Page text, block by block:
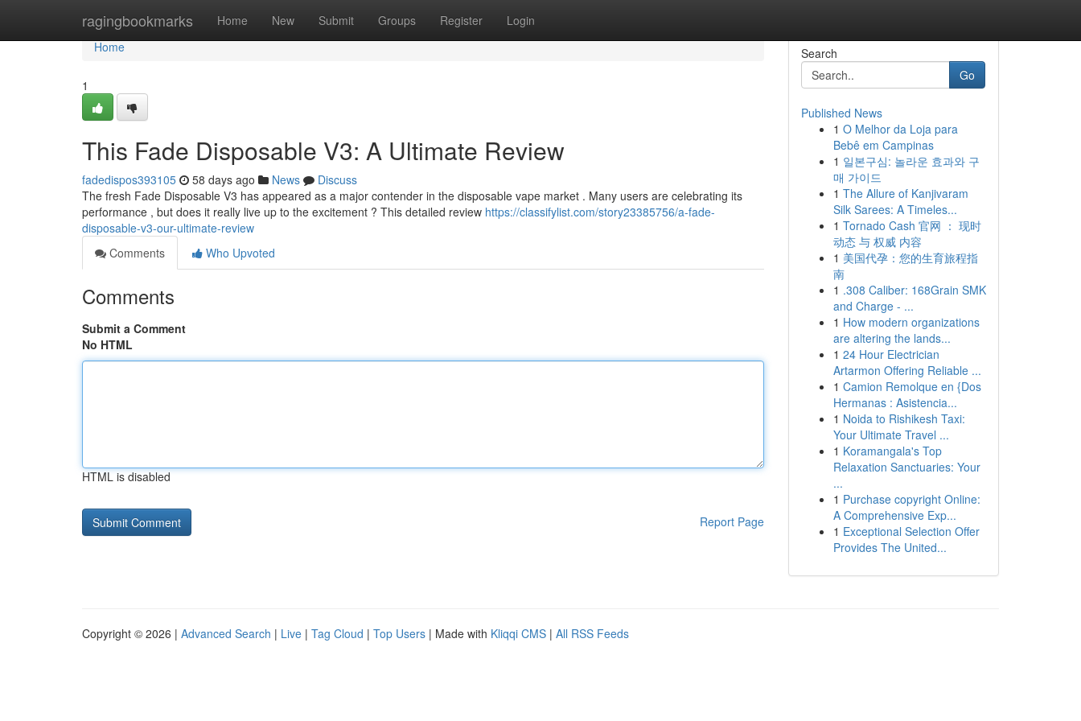
ragingbookmarks Home New Submit Groups Register Login
Home
Home
1
This Fade Disposable V3: A Ultimate Review
fadedispos393105 58 days ago News
Discuss
The fresh Fade Disposable V3 has appeared as a major contender in the disposable vape market . Many users are celebrating its
performance , but does it really live up to the excitement ? This detailed review https://classifylist.com/story23385756/a-fade-
disposable-v3-our-ultimate-review
Comments
Who Upvoted
Comments
Submit a Comment
No HTML
HTML is disabled
Report Page
Search
Go
Published News
1 O Melhor da Loja para
Bebê em Campinas
1 일본구심: 놀라운 효과와 구
매 가이드
1 The Allure of Kanjivaram
Silk Sarees: A Timeles...
1 Tornado Cash 官网 ： 现时
动态 与 权威 内容
1 美国代孕：您的生育旅程指
南
1 .308 Caliber: 168Grain SMK
and Charge - ...
1 How modern organizations
are altering the lands...
1 24 Hour Electrician
Artarmon Offering Reliable ...
1 Camion Remolque en {Dos
Hermanas : Asistencia...
1 Noida to Rishikesh Taxi:
Your Ultimate Travel ...
1 Koramangala's Top
Relaxation Sanctuaries: Your
...
1 Purchase copyright Online:
A Comprehensive Exp...
1 Exceptional Selection Offer
Provides The United...
Copyright © 2026 | Advanced Search | Live | Tag Cloud | Top Users | Made with Kliqqi CMS | All RSS Feeds